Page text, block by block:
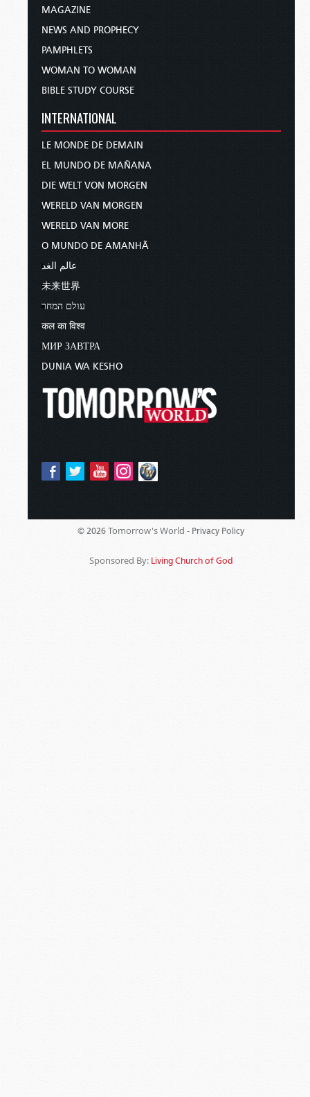
MAGAZINE
NEWS AND PROPHECY
PAMPHLETS
WOMAN TO WOMAN
BIBLE STUDY COURSE
INTERNATIONAL
LE MONDE DE DEMAIN
EL MUNDO DE MAÑANA
DIE WELT VON MORGEN
WERELD VAN MORGEN
WERELD VAN MORE
O MUNDO DE AMANHÃ
عالم الغد
未来世界
עולם המחר
कल का विश्व
МИР ЗАВТРА
DUNIA WA KESHO
© 2026 Tomorrow's World - Privacy Policy
Sponsored By: Living Church of God